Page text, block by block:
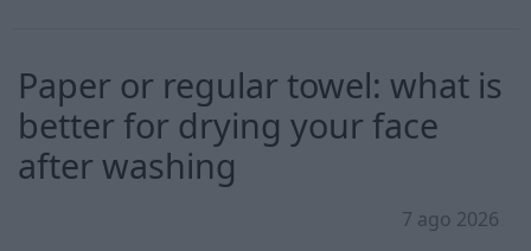
Paper or regular towel: what is
better for drying your face
after washing
7 ago 2026